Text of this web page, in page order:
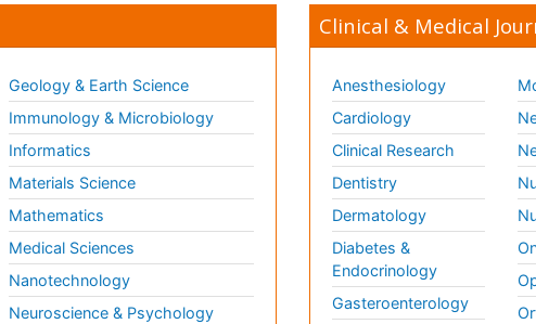
Geology & Earth Science
Immunology & Microbiology
Informatics
Materials Science
Mathematics
Medical Sciences
Nanotechnology
Neuroscience & Psychology
Clinical & Medical
Anesthesiology
Cardiology
Clinical Research
Dentistry
Dermatology
Diabetes &
Endocrinology
Gasteroenterology